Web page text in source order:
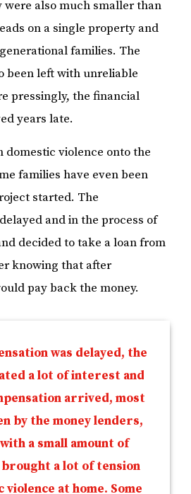
were also much smaller than
on a single property and
families. The
been left with unreliable
pressingly, the financial
years late.
domestic violence onto the
families have even been
started. The
and in the process of
decided to take a loan from
knowing that after
pay back the money.
was delayed, the
a lot of interest and
arrived, most
by the money lenders,
a small amount of
brought a lot of tension
violence at home. Some